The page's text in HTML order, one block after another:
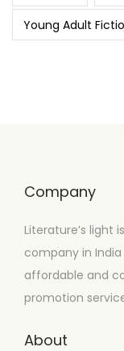
Young Adult
Company
Literature’s light
company in
affordable and
promotion
About